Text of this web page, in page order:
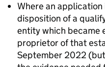
Where an
disposition of a
entity which became
proprietor of that
September 2022